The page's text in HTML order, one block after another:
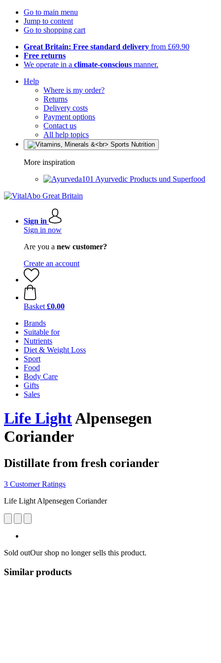
Go to main menu
Jump to content
Go to shopping cart
Great Britain: Free standard delivery from £69.90
Free returns
We operate in a climate-conscious manner.
Help
Where is my order?
Returns
Delivery costs
Payment options
Contact us
All help topics
More inspiration
Ayurvedic Products und Superfood
Sign in
Sign in now
Are you a new customer?
Create an account
Basket £0.00
Brands
Suitable for
Nutrients
Diet & Weight Loss
Sport
Food
Body Care
Gifts
Sales
Life LightAlpensegen
Coriander
Distillate from fresh coriander
3 Customer Ratings
Life Light Alpensegen Coriander
Sold outOur shop no longer sells this product.
Similar products